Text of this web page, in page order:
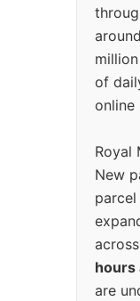
around
of
online
Royal
New
hours
are